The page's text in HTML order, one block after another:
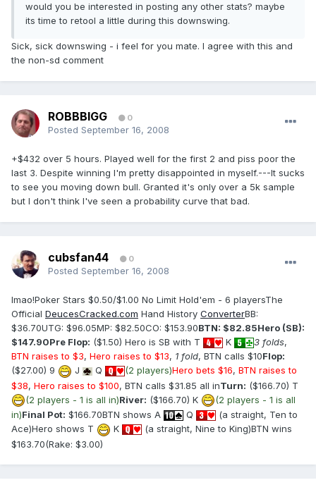
would you be interested in posting any other stats? maybe
its time to retool a little during this downswing.
Sick, sick downswing - i feel for you mate. I agree with this and
the non-sd comment
ROBBBIGG 0
Posted September 16, 2008
+$432 over 5 hours. Played well for the first 2 and piss poor the
last 3. Despite winning I'm pretty disappointed in myself.---It sucks
to see you moving down bull. Granted it's only over a 5k sample
but I don't think I've seen a probability curve that bad.
cubsfan44 0
Posted September 16, 2008
lmao!Poker Stars $0.50/$1.00 No Limit Hold'em - 6 playersThe
Official DeucesCracked.com Hand History ConverterBB:
$36.70UTG: $96.05MP: $82.50CO: $153.90BTN: $82.85Hero (SB):
$147.90Pre Flop: ($1.50) Hero is SB with T K 3 folds,
BTN raises to $3, Hero raises to $13, 1 fold, BTN calls $10Flop:
($27.00) 9
J Q (2 players)Hero bets $16, BTN raises to
$38, Hero raises to $100, BTN calls $31.85 all inTurn: ($166.70) T
(2 players - 1 is all in)River: ($166.70) K
(2 players - 1 is all
in)Final Pot: $166.70BTN shows A Q
(a straight, Ten to
Ace)Hero shows T
K
(a straight, Nine to King)BTN wins
$163.70(Rake: $3.00)